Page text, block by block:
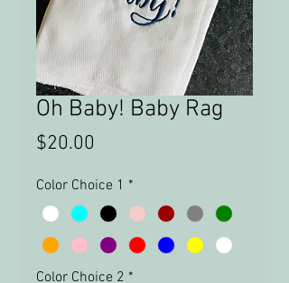
Oh Baby! Baby Rag
$20.00
Color Choice 1 *
Color Choice 2 *